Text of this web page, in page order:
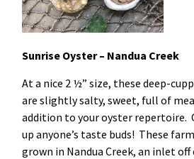
Sunrise Oyster – Nandua Creek
At a nice 2 ½” size, these deep-
are slightly salty, sweet, full of
addition to your oyster repertoire.
up anyone’s taste buds! These
grown in Nandua Creek, an inlet off